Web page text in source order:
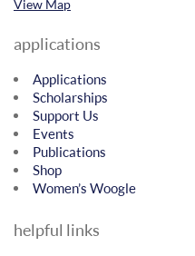
View Map
applications
Applications
Scholarships
Support Us
Events
Publications
Shop
Women’s Woogle
helpful links